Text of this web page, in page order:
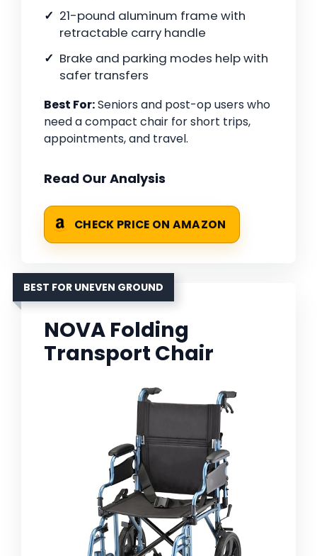
21-pound aluminum frame with
retractable carry handle
Brake and parking modes help with
safer transfers
Best For:Seniors and post-op users who
need a compact chair for short trips,
appointments, and travel.
Read Our Analysis
CHECK PRICE ON AMAZON
BEST FOR UNEVEN GROUND
NOVA Folding
Transport Chair